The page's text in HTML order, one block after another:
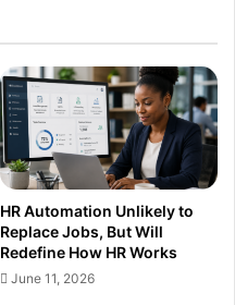
HR Automation Unlikely to
Replace Jobs, But Will
Redefine How HR Works
June 11, 2026